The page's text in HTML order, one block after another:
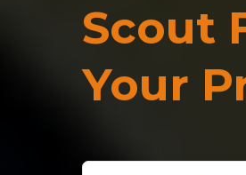
Scout
Your